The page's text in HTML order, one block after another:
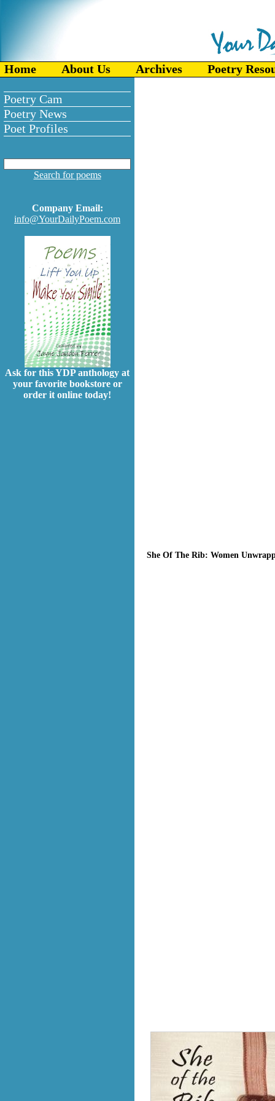
Home About Us Archives Poetry
Poetry Cam
Poetry News
Poet Profiles
Search for poems
Company Email:
info@YourDailyPoem.com
Ask for this YDP anthology at
your favorite bookstore or
order it online today!
She Of The Rib: Women